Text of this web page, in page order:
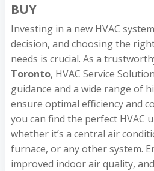
BUY
Investing in a new HVAC
decision, and choosing the
needs is crucial. As a
Toronto, HVAC Service
guidance and a wide range of
ensure optimal efficiency and
you can find the perfect HVAC
whether it’s a central air
furnace, or any other system.
improved indoor air quality,